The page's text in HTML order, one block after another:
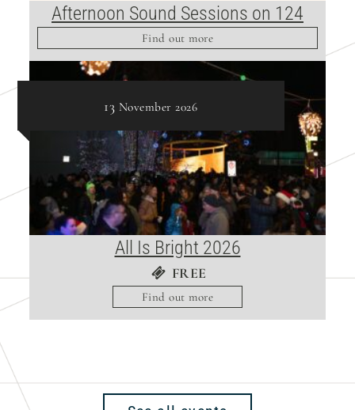
Afternoon Sound Sessions on 124
Find out more
13 November 2026
All Is Bright 2026
FREE
Find out more